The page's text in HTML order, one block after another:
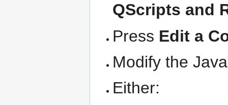
QScripts and
Press Edit a
Modify the
Either: